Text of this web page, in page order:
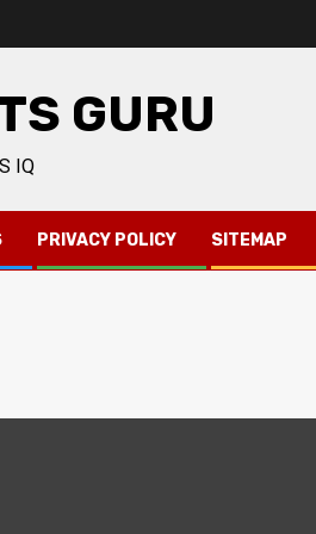
GURU
IQ
PRIVACY POLICY SITEMAP